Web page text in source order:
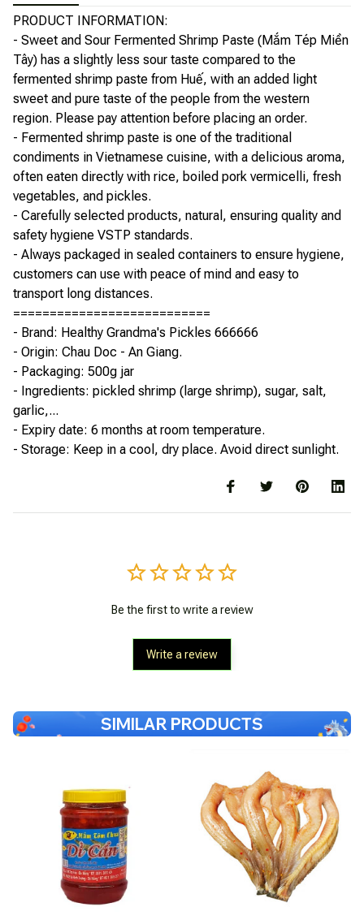
PRODUCT INFORMATION:
- Sweet and Sour Fermented Shrimp Paste (Mắm Tép Miền
Tây) has a slightly less sour taste compared to the
fermented shrimp paste from Huế, with an added light
sweet and pure taste of the people from the western
region. Please pay attention before placing an order.
- Fermented shrimp paste is one of the traditional
condiments in Vietnamese cuisine, with a delicious aroma,
often eaten directly with rice, boiled pork vermicelli, fresh
vegetables, and pickles.
- Carefully selected products, natural, ensuring quality and
safety hygiene VSTP standards.
- Always packaged in sealed containers to ensure hygiene,
customers can use with peace of mind and easy to
transport long distances.
===========================
- Brand: Healthy Grandma's Pickles 666666
- Origin: Chau Doc - An Giang.
- Packaging: 500g jar
- Ingredients: pickled shrimp (large shrimp), sugar, salt,
garlic,...
- Expiry date: 6 months at room temperature.
- Storage: Keep in a cool, dry place. Avoid direct sunlight.
Be the first to write a review
Write a review
SIMILAR PRODUCTS